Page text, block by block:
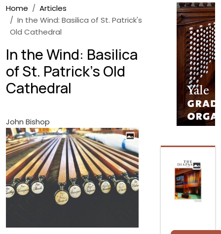
Breadcrumb
Home
Articles
In the Wind: Basilica of St. Patrick's
Old Cathedral
In the Wind: Basilica
of St. Patrick's Old
Cathedral
John Bishop